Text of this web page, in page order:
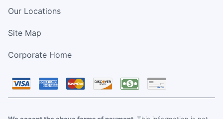
Our Locations
Site Map
Corporate Home